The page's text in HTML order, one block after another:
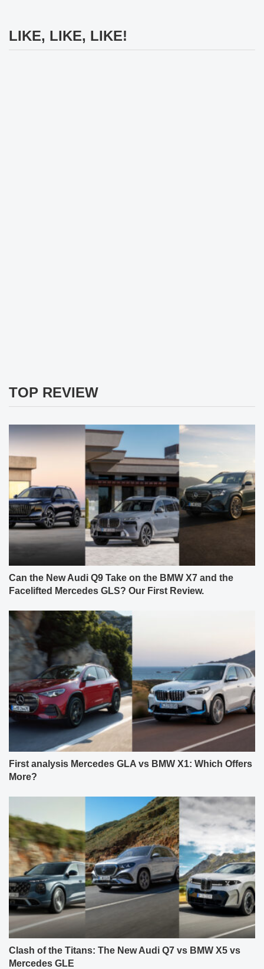
LIKE, LIKE, LIKE!
TOP REVIEW
Can the New Audi Q9 Take on the BMW X7 and the
Facelifted Mercedes GLS? Our First Review.
First analysis Mercedes GLA vs BMW X1: Which Offers
More?
Clash of the Titans: The New Audi Q7 vs BMW X5 vs
Mercedes GLE